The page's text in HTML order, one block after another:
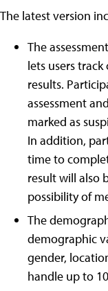
The latest version
The
lets users
results.
assessment
marked as
In addition,
time to
result will also
possibility of
The
demographic
gender,
handle up to